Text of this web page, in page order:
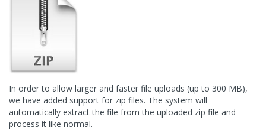
In order to allow larger and faster file uploads (up to 300 MB),
we have added support for zip files. The system will
automatically extract the file from the uploaded zip file and
process it like normal.